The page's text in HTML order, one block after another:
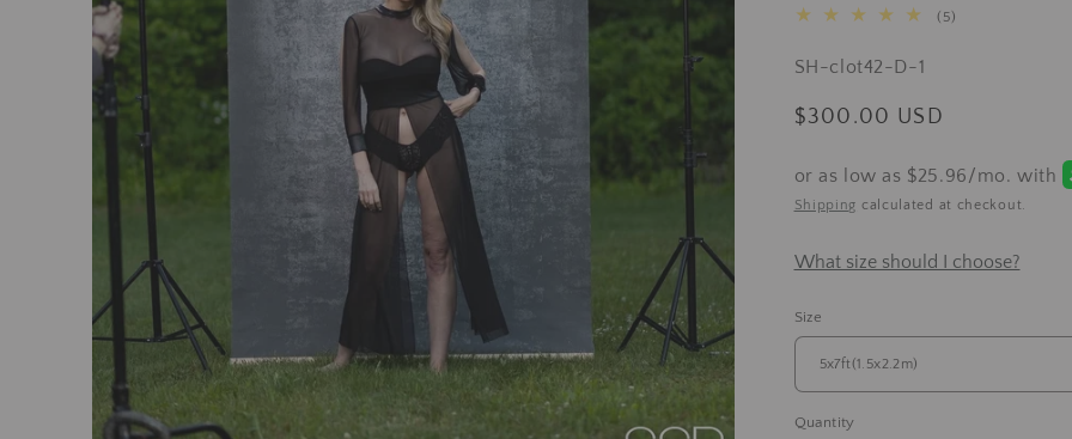
(5)
SKU:
SH-clot42-D-1
Regular
$300.00 USD
Shipping calculated at checkout.
What size should I choose?
Size
Quantity